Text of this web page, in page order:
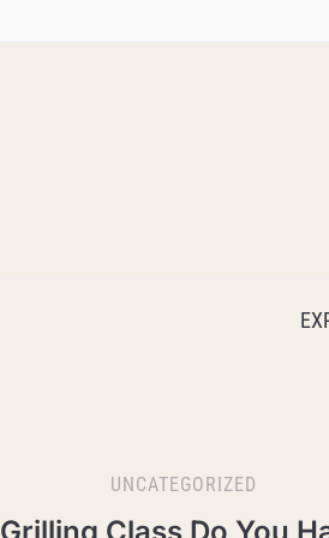
UNCATEGORIZED